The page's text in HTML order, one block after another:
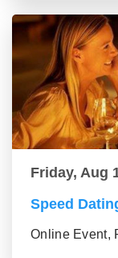
Friday, Aug
Speed
Online Event,